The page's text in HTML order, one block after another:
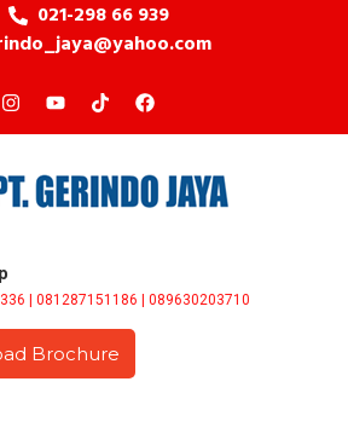
021-298 66 939
| 081287151186 | 089630203710
Brochure